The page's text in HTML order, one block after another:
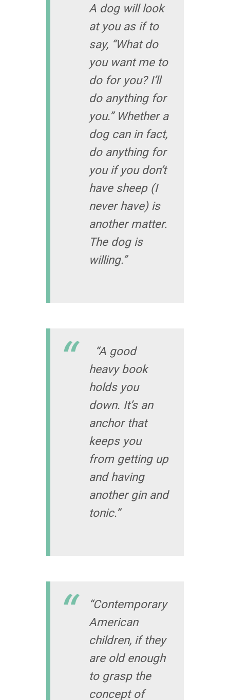
A dog will look
at you as if to
say, “What do
you want me to
do for you? I’ll
do anything for
you.” Whether a
dog can in fact,
do anything for
you if you don’t
have sheep (I
never have) is
another matter.
The dog is
willing.”
“A good
heavy book
holds you
down. It’s an
anchor that
keeps you
from getting up
and having
another gin and
tonic.”
“Contemporary
American
children, if they
are old enough
to grasp the
concept of